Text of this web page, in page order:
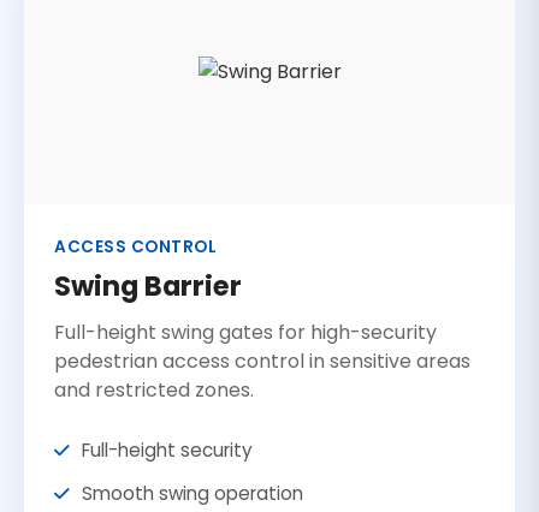
ACCESS CONTROL
Swing Barrier
Full-height swing gates for high-security
pedestrian access control in sensitive areas
and restricted zones.
Full-height security
Smooth swing operation